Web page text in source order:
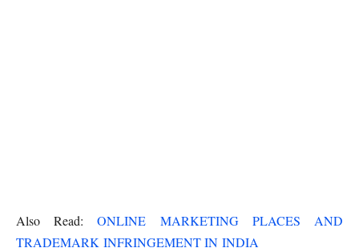
Also Read:ONLINE MARKETING PLACES AND
TRADEMARK INFRINGEMENT IN INDIA